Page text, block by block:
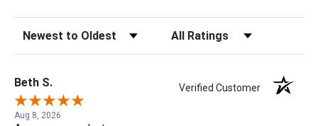
Sort Reviews Filter Reviews by Rating
Beth S. Verified Customer
Aug 8, 2026